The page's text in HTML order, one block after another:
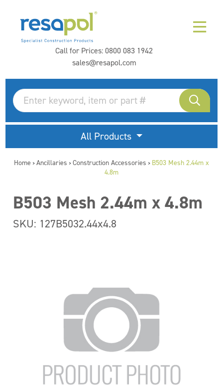
Call for Prices:0800 083 1942
sales@resapol.com
All Products
Home > Ancillaries > Construction Accessories > B503 Mesh 2.44m x
4.8m
B503 Mesh 2.44m x 4.8m
SKU: 127B5032.44x4.8